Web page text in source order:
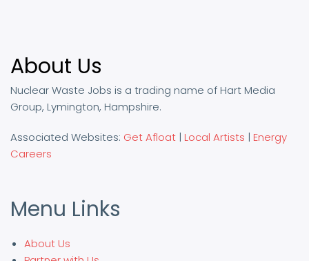
About Us
Nuclear Waste Jobs is a trading name of Hart Media
Group, Lymington, Hampshire.
Associated Websites: Get Afloat | Local Artists | Energy
Careers
Menu Links
About Us